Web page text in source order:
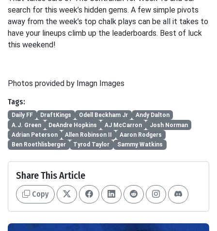
search for this week’s hidden gems. A few simple pivots
away from the week’s top chalk plays can be all it takes to
have your lineups climb up the leaderboards. Best of luck
this weekend!
Photos provided by Imagn Images
Tags:
Daily FF DraftKings Odell Beckham Jr
Andy Dalton
A.J. Green
DeAndre Hopkins AJ McCarron
Josh Norman
Adrian Peterson
Allen Robinson II
Aaron Rodgers
Ben Roethlisberger
Tyrod Taylor Sammy Watkins
Share This Article
Copy